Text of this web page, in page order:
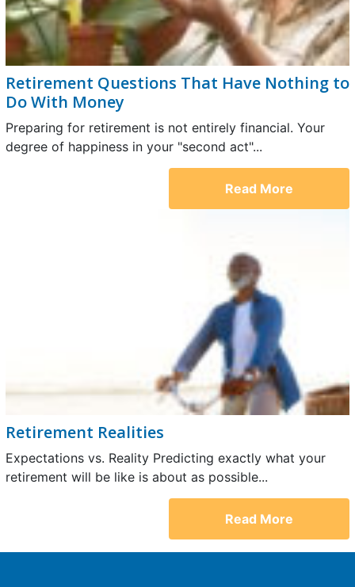
Retirement Questions That Have Nothing to
Do With Money
Preparing for retirement is not entirely financial. Your
degree of happiness in your "second act"...
Read More
Retirement Realities
Expectations vs. Reality Predicting exactly what your
retirement will be like is about as possible...
Read More